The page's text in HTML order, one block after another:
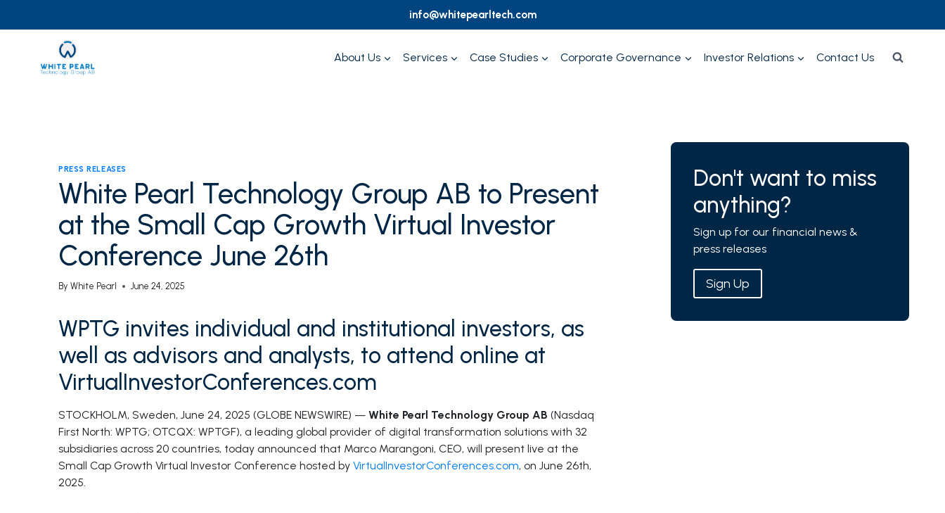
info@whitepearltech.com
About Us Services Case Studies Corporate Governance Investor Relations Contact Us
PRESS RELEASES
White Pearl Technology Group AB to Present
at the Small Cap Growth Virtual Investor
Conference June 26th
By White Pearl June 24, 2025
WPTG invites individual and institutional investors, as
well as advisors and analysts, to attend online at
VirtualInvestorConferences.com
STOCKHOLM, Sweden, June 24, 2025 (GLOBE NEWSWIRE) — White Pearl Technology Group AB (Nasdaq
First North: WPTG; OTCQX: WPTGF), a leading global provider of digital transformation solutions with 32
subsidiaries across 20 countries, today announced that Marco Marangoni, CEO, will present live at the
Small Cap Growth Virtual Investor Conference hosted by VirtualInvestorConferences.com, on June 26th,
2025.
Don't want to miss
anything?
Sign up for our financial news &
press releases
Sign Up